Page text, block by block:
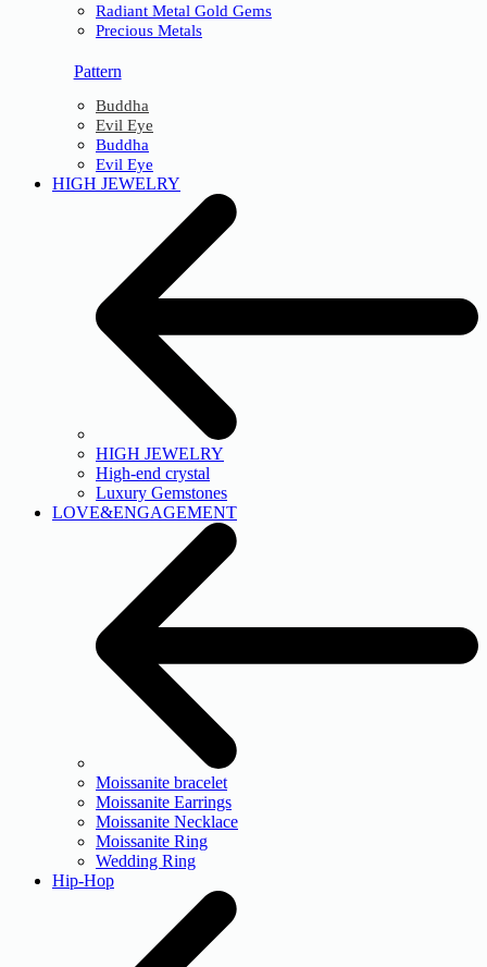
Radiant Metal Gold Gems
Precious Metals
Pattern
Buddha
Evil Eye
Buddha
Evil Eye
HIGH JEWELRY
HIGH JEWELRY
High-end crystal
Luxury Gemstones
LOVE&ENGAGEMENT
Moissanite bracelet
Moissanite Earrings
Moissanite Necklace
Moissanite Ring
Wedding Ring
Hip-Hop